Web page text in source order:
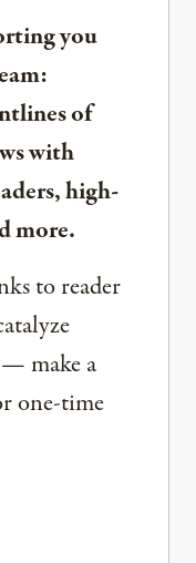
you
of
with
high-
more.
to reader
— make a
one-time